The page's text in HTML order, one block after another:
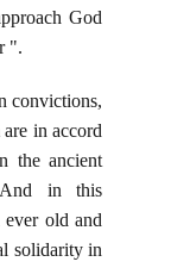
God
".
convictions,
in accord
the ancient
in this
old and
solidarity in